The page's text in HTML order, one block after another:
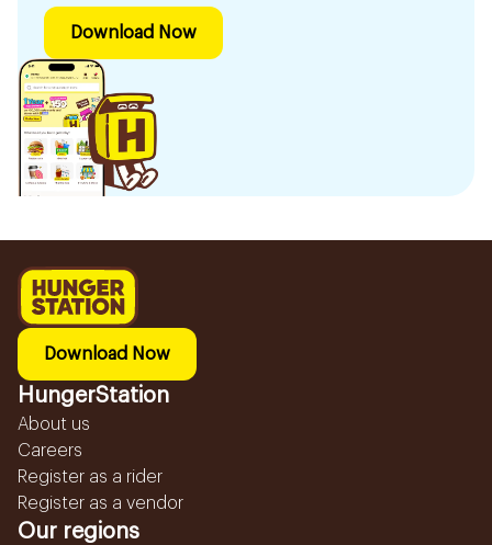
Download Now
Download Now
HungerStation
About us
Careers
Register as a rider
Register as a vendor
Our regions